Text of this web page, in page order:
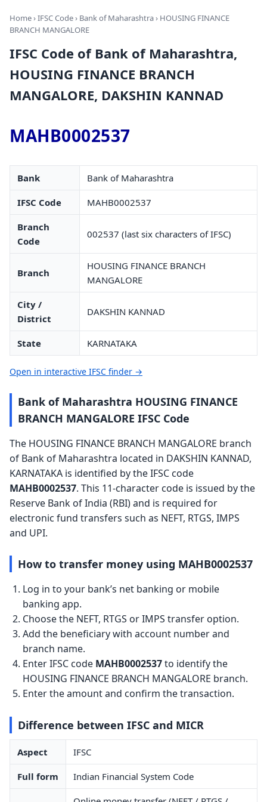
Home›IFSC Code› Bank of Maharashtra› HOUSING FINANCE
BRANCH MANGALORE
IFSC Code of Bank of Maharashtra,
HOUSING FINANCE BRANCH
MANGALORE, DAKSHIN KANNAD
MAHB0002537
Bank Bank of Maharashtra
IFSC Code MAHB0002537
Branch
Code
002537 (last six characters of IFSC)
Branch
HOUSING FINANCE BRANCH
MANGALORE
City /
District
DAKSHIN KANNAD
State KARNATAKA
Open in interactive IFSC finder →
Bank of Maharashtra HOUSING FINANCE
BRANCH MANGALORE IFSC Code
The HOUSING FINANCE BRANCH MANGALORE branch
of Bank of Maharashtra located in DAKSHIN KANNAD,
KARNATAKA is identified by the IFSC code
MAHB0002537. This 11-character code is issued by the
Reserve Bank of India (RBI) and is required for
electronic fund transfers such as NEFT, RTGS, IMPS
and UPI.
How to transfer money using MAHB0002537
Log in to your bank’s net banking or mobile
banking app.
Choose the NEFT, RTGS or IMPS transfer option.
Add the beneficiary with account number and
branch name.
Enter IFSC code MAHB0002537to identify the
HOUSING FINANCE BRANCH MANGALORE branch.
Enter the amount and confirm the transaction.
Difference between IFSC and MICR
Aspect IFSC
Full form Indian Financial System Code